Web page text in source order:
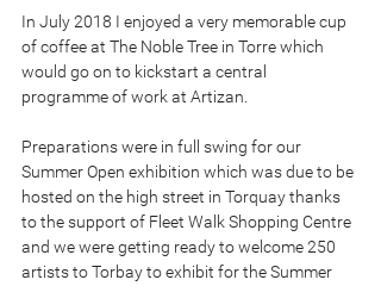
In July 2018 I enjoyed a very memorable cup
of coffee at The Noble Tree in Torre which
would go on to kickstart a central
programme of work at Artizan.
Preparations were in full swing for our
Summer Open exhibition which was due to be
hosted on the high street in Torquay thanks
to the support of Fleet Walk Shopping Centre
and we were getting ready to welcome 250
artists to Torbay to exhibit for the Summer